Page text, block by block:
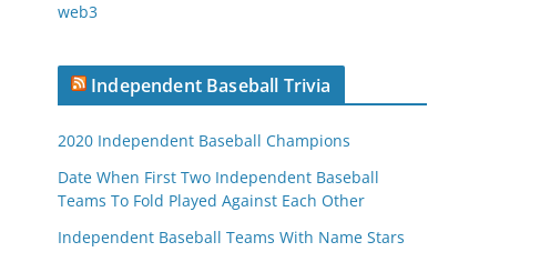
web3
Independent Baseball Trivia
2020 Independent Baseball Champions
Date When First Two Independent Baseball
Teams To Fold Played Against Each Other
Independent Baseball Teams With Name Stars